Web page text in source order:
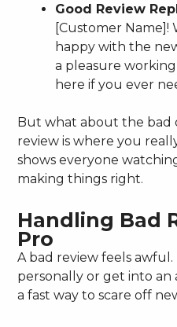
Good Review
[Customer Name]!
happy with the
a pleasure
here if you ever
But what about the bad
review is where you
shows everyone
making things right.
Handling Bad
Pro
A bad review feels
personally or get into an
a fast way to scare off